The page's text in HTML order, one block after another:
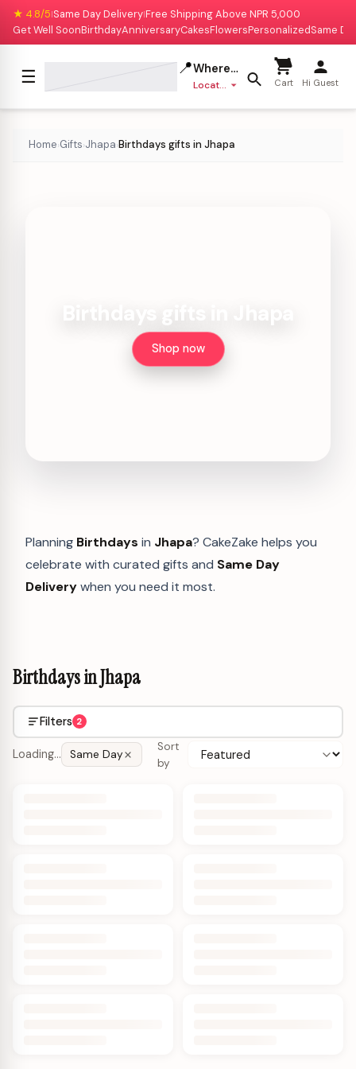
★ 4.8/5|Same Day Delivery|Free Shipping Above NPR 5,000
Get Well SoonBirthdayAnniversaryCakesFlowersPersonalizedSame
☰ 📍Where to deliver?
Location missing Cart Hi Guest
Home›Gifts›Jhapa›Birthdays gifts in Jhapa
Shop now
Planning Birthdays in Jhapa? CakeZake helps you
celebrate with curated gifts and Same Day
Deliverywhen you need it most.
Birthdays in Jhapa
Filters 2
Loading… Same Day
Sort
by